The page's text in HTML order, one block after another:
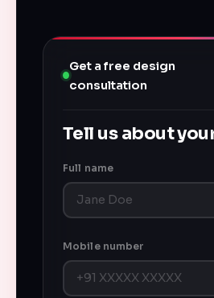
Get a free design
consultation
Tell us about
Full name
Mobile number